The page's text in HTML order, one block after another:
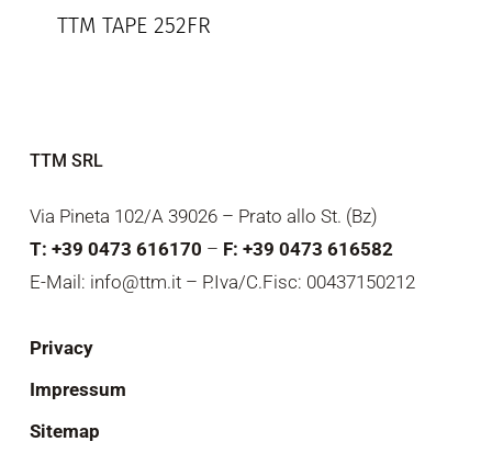
TTM TAPE 252FR
TTM SRL
Via Pineta 102/A 39026 – Prato allo St. (Bz)
T: +39 0473 616170 – F: +39 0473 616582
E-Mail: info@ttm.it – P.Iva/C.Fisc: 00437150212
Privacy
Impressum
Sitemap